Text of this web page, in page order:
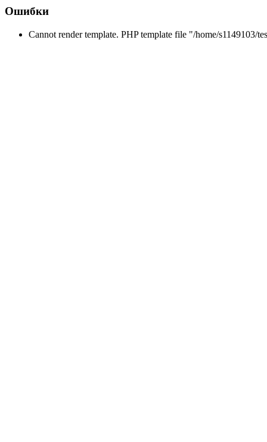
Ошибки
Cannot render template. PHP template file "/home/s1149103/